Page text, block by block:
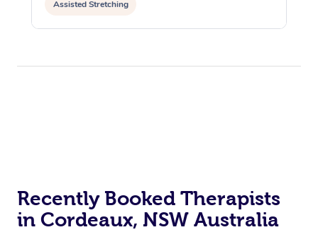
Assisted Stretching
Recently Booked Therapists
in Cordeaux, NSW Australia